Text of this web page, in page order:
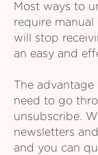
Most ways to
require
will stop
an easy and
The advantage
need to go
unsubscribe.
newsletters
and you can